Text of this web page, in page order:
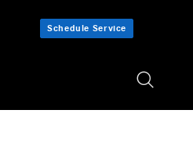
Schedule Service